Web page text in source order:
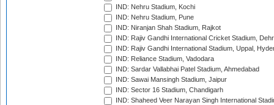
IND: Nehru Stadium, Kochi
IND: Nehru Stadium, Pune
IND: Niranjan Shah Stadium, Rajkot
IND: Rajiv Gandhi International Cricket Stadium,
IND: Rajiv Gandhi International Stadium, Uppal,
IND: Reliance Stadium, Vadodara
IND: Sardar Vallabhai Patel Stadium, Ahmedabad
IND: Sawai Mansingh Stadium, Jaipur
IND: Sector 16 Stadium, Chandigarh
IND: Shaheed Veer Narayan Singh International